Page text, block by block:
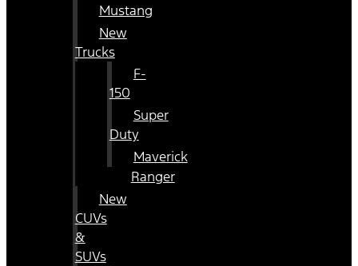
Mustang
New
Trucks
F-
150
Super
Duty
Maverick
Ranger
New
CUVs
&
SUVs